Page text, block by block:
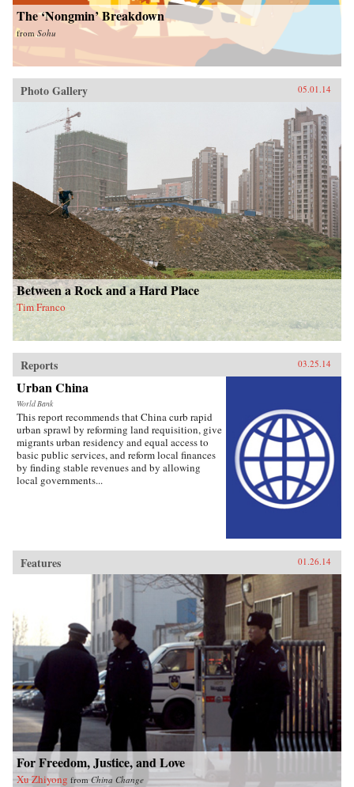
The ‘Nongmin’ Breakdown
from Sohu
Photo Gallery 05.01.14
Between a Rock and a Hard Place
Tim Franco
Reports 03.25.14
Urban China
World Bank
This report recommends that China curb rapid
urban sprawl by reforming land requisition, give
migrants urban residency and equal access to
basic public services, and reform local finances
by finding stable revenues and by allowing
local governments...
Features 01.26.14
For Freedom, Justice, and Love
Xu Zhiyong fromChina Change